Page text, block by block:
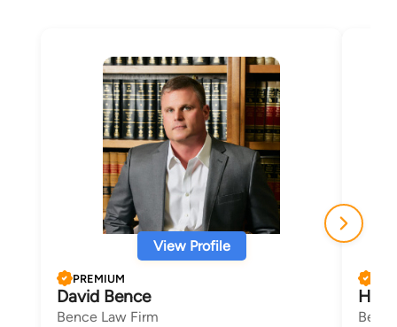
View Profile
PREMIUM
David Bence
Bence Law Firm